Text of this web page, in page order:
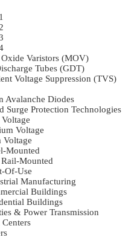
Varistors (MOV)
Tubes (GDT)
Voltage Suppression (TVS)
Avalanche Diodes
Surge Protection Technologies
Voltage
Voltage
Mounted
Mounted
Of-Use
Manufacturing
Buildings
Buildings
& Power Transmission
Centers